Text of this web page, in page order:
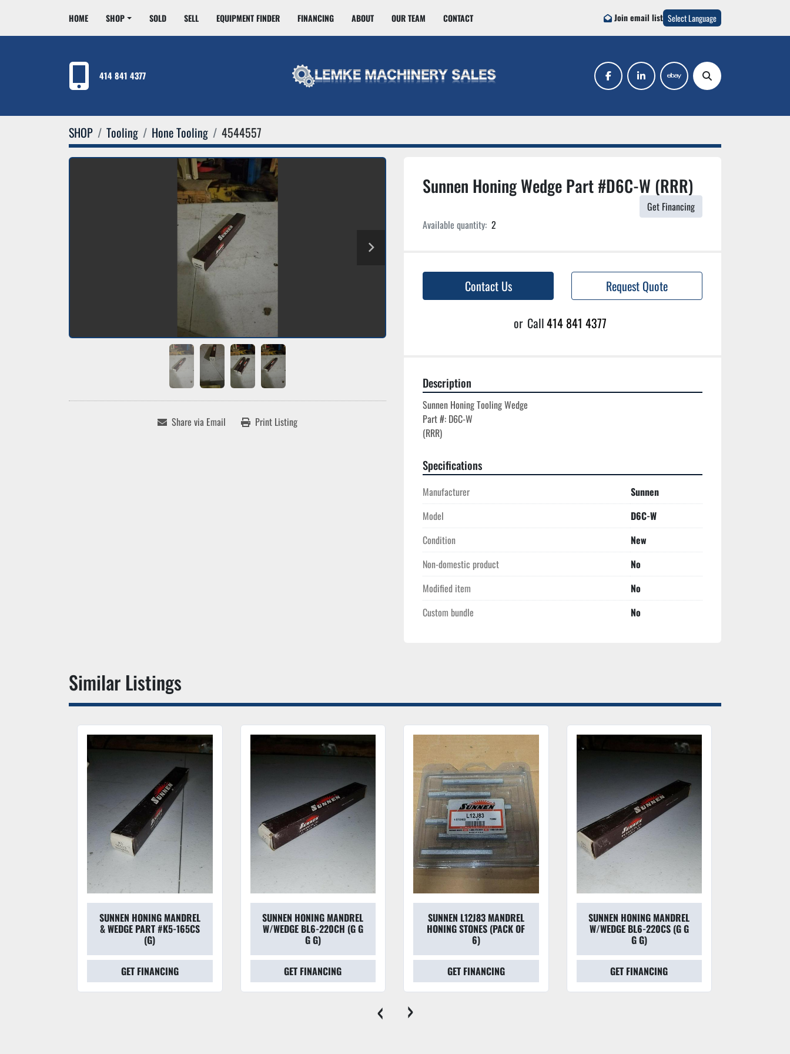
HOME SHOP SOLD SELL EQUIPMENT FINDER FINANCING ABOUT OUR TEAM CONTACT Join email list Select Language
414 841 4377 facebooklinkedin ebay Search
SHOP Tooling Hone Tooling 4544557
Share via Email Print Listing
Sunnen Honing Wedge Part #D6C-W (RRR)
Get Financing
Available quantity: 2
Contact Us Request Quote
or Call414 841 4377
Description
Sunnen Honing Tooling Wedge
Part #: D6C-W
Specifications
Manufacturer
Sunnen
Model
D6C-W
Condition
New
Non-domestic product
No
Modified item
No
Custom bundle
No
Similar Listings
SUNNEN HONING MANDREL
& WEDGE PART #K5-165CS
(G)
GET FINANCING
SUNNEN HONING MANDREL
W/WEDGE BL6-220CH (G G
G G)
GET FINANCING
SUNNEN L12J83 MANDREL
HONING STONES (PACK OF
6)
GET FINANCING
SUNNEN HONING MANDREL
W/WEDGE BL6-220CS (G G
G G)
GET FINANCING
‹ ›